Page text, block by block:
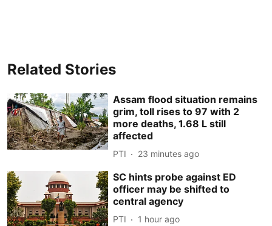
Related Stories
Assam flood situation remains
grim, toll rises to 97 with 2
more deaths, 1.68 L still
affected
PTI 23 minutes ago
SC hints probe against ED
officer may be shifted to
central agency
PTI 1 hour ago